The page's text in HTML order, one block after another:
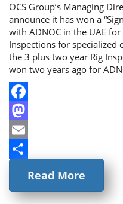
OCS Group’s Managing
announce it has won a
with ADNOC in the UAE
Inspections for specialized
the 3 plus two year Rig
won two years ago for
Facebook
Mastodon
Email
Read More